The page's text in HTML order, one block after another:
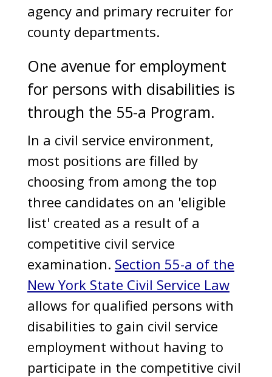
agency and primary recruiter for
county departments.
One avenue for employment
for persons with disabilities is
through the 55-a Program.
In a civil service environment,
most positions are filled by
choosing from among the top
three candidates on an 'eligible
list' created as a result of a
competitive civil service
examination. Section 55-a of the
New York State Civil Service Law
allows for qualified persons with
disabilities to gain civil service
employment without having to
participate in the competitive civil